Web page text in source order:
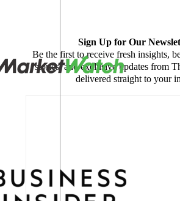
Sign Up for Our
Be the first to receive fresh insights,
stories, and exclusive updates from
delivered straight to your